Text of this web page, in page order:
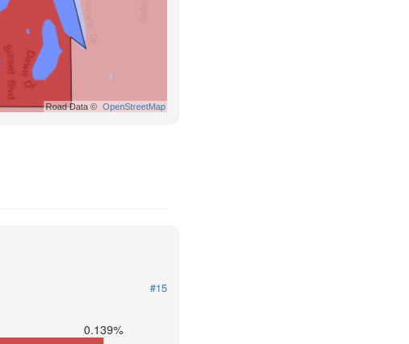
Road Data © OpenStreetMap
#15
0.139%